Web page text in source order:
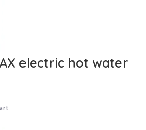
electric hot water